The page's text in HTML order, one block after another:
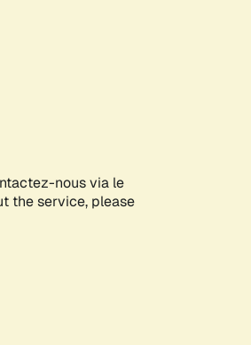
nous via le
the service, please